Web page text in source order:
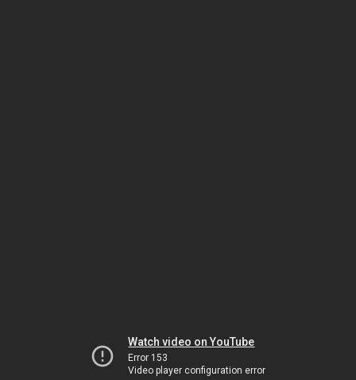
Watch video on YouTube
Error 153
Video player configuration error